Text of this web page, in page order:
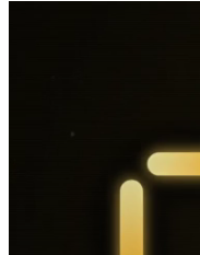
Motion Graphics
Editorial Images